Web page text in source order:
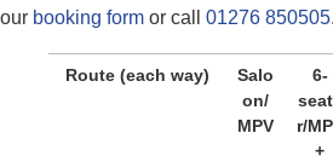
our booking form or call 01276 850505.
Route (each way)
Salo
on/
MPV
6-
r/
+